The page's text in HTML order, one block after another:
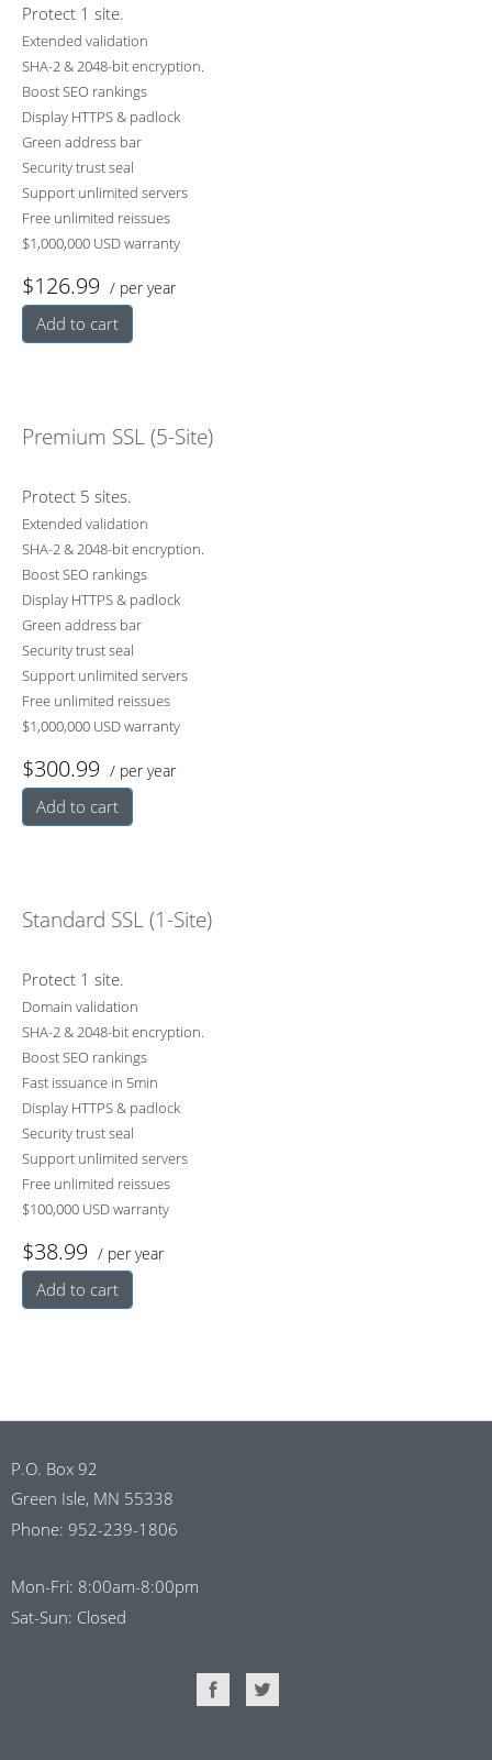
Protect 1 site.
Extended validation
SHA-2 & 2048-bit encryption.
Boost SEO rankings
Display HTTPS & padlock
Green address bar
Security trust seal
Support unlimited servers
Free unlimited reissues
$1,000,000 USD warranty
$126.99 / per year
Add to cart
Premium SSL (5-Site)
Protect 5 sites.
Extended validation
SHA-2 & 2048-bit encryption.
Boost SEO rankings
Display HTTPS & padlock
Green address bar
Security trust seal
Support unlimited servers
Free unlimited reissues
$1,000,000 USD warranty
$300.99 / per year
Add to cart
Standard SSL (1-Site)
Protect 1 site.
Domain validation
SHA-2 & 2048-bit encryption.
Boost SEO rankings
Fast issuance in 5min
Display HTTPS & padlock
Security trust seal
Support unlimited servers
Free unlimited reissues
$100,000 USD warranty
$38.99 / per year
Add to cart
P.O. Box 92
Green Isle, MN 55338
Phone: 952-239-1806
Mon-Fri: 8:00am-8:00pm
Sat-Sun: Closed